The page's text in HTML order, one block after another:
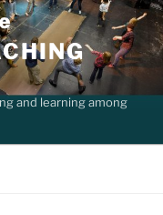
and learning among